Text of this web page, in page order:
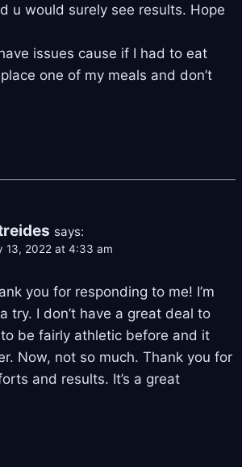
u would surely see results. Hope
issues cause if I had to eat
one of my meals and don’t
says:
13, 2022 at 4:33 am
you for responding to me! I’m
try. I don’t have a great deal to
be fairly athletic before and it
Now, not so much. Thank you for
and results. It’s a great